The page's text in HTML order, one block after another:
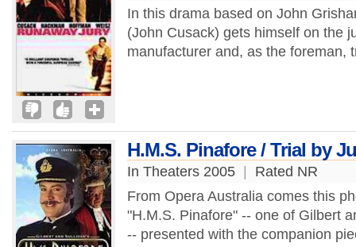
In this drama based on John
(John Cusack) gets himself on the
manufacturer and, as the foreman,
H.M.S. Pinafore / Trial by
In Theaters 2005
Rated NR
From Opera Australia comes this
"H.M.S. Pinafore" -- one of Gilbert
-- presented with the companion